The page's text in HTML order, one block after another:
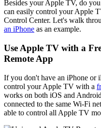
Besides your Apple TV, do
can easily control your Apple
Control Center. Let's walk
an iPhone as an example.
Use Apple TV with a
Remote App
If you don't have an iPhone or
control your Apple TV with a
works on both iOS and
connected to the same Wi-Fi
able to control all Apple TV